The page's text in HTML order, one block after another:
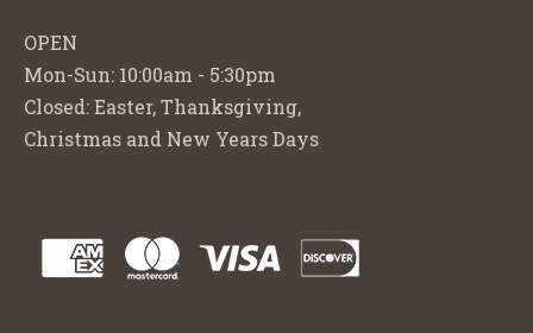
OPEN
Mon-Sun: 10:00am - 5:30pm
Closed: Easter, Thanksgiving,
Christmas and New Years Days